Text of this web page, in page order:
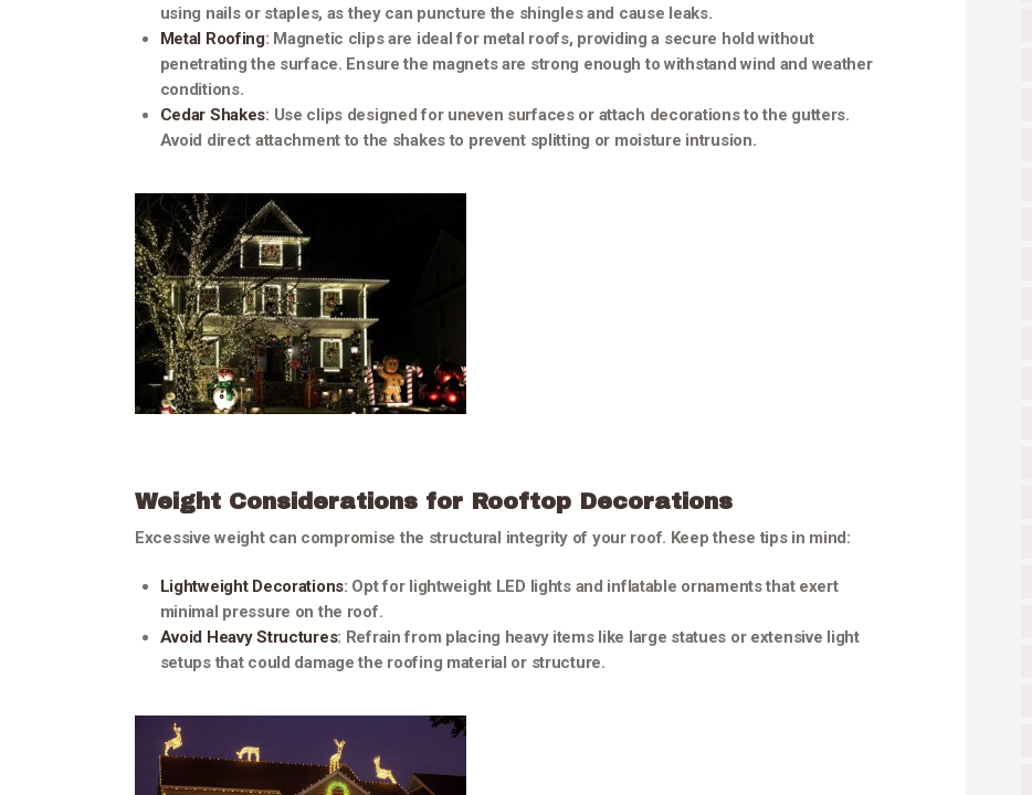
using nails or staples, as they can puncture the shingles and cause leaks.
Metal Roofing: Magnetic clips are ideal for metal roofs, providing a secure hold without
penetrating the surface. Ensure the magnets are strong enough to withstand wind and weather
conditions.
Cedar Shakes: Use clips designed for uneven surfaces or attach decorations to the gutters.
Avoid direct attachment to the shakes to prevent splitting or moisture intrusion.
Weight Considerations for Rooftop Decorations
Excessive weight can compromise the structural integrity of your roof. Keep these tips in mind:
Lightweight Decorations: Opt for lightweight LED lights and inflatable ornaments that exert
minimal pressure on the roof.
Avoid Heavy Structures: Refrain from placing heavy items like large statues or extensive light
setups that could damage the roofing material or structure.